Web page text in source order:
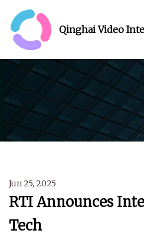
Qinghai Video
Jun 25, 2025
RTI Announces
Tech